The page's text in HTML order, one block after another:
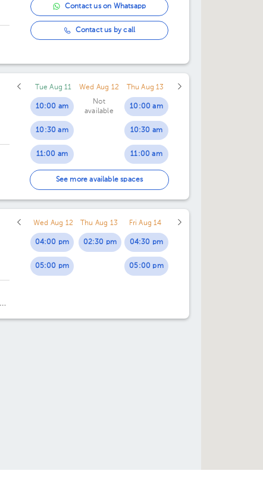
Contact us on Whatsapp
Contact us by call
Tue Aug 11
10:00 am
10:30 am
11:00 am
11:30 am
12:00 pm
12:30 pm
01:00 pm
01:30 pm
02:30 pm
Wed Aug 12
Not
available
Thu Aug 13
10:00 am
10:30 am
11:00 am
11:30 am
12:00 pm
12:30 pm
01:00 pm
02:30 pm
See more available spaces
Wed Aug 12
04:00 pm
05:00 pm
Thu Aug 13
02:30 pm
Fri Aug 14
04:30 pm
05:00 pm